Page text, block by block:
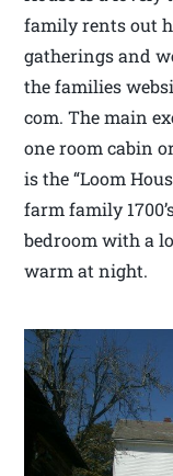
family rents out
gatherings and
the families
com. The main
one room cabin
is the “Loom
farm family
bedroom with a
warm at night.